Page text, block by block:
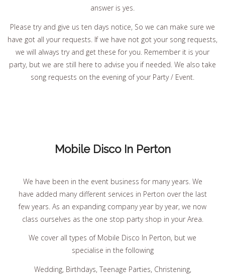
answer is yes.
Please try and give us ten days notice, So we can make sure we
have got all your requests. If we have not got your song requests,
we will always try and get these for you. Remember it is your
party, but we are still here to advise you if needed. We also take
song requests on the evening of your Party / Event.
Mobile Disco In Perton
We have been in the event business for many years. We
have added many different services in Perton over the last
few years. As an expanding company year by year, we now
class ourselves as the one stop party shop in your Area.
We cover all types of Mobile Disco In Perton, but we
specialise in the following
Wedding, Birthdays, Teenage Parties, Christening,